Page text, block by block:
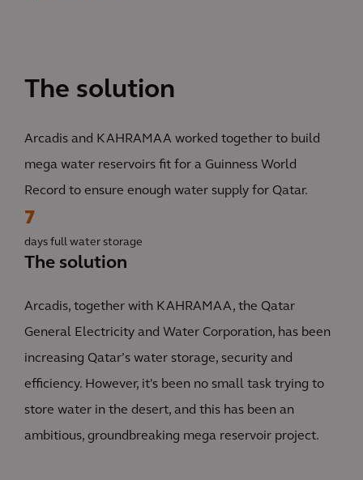
The solution
Arcadis and KAHRAMAA worked together to build
mega water reservoirs fit for a Guinness World
Record to ensure enough water supply for Qatar.
7
days full water storage
The solution
Arcadis, together with KAHRAMAA, the Qatar
General Electricity and Water Corporation, has been
increasing Qatar’s water storage, security and
efficiency. However, it's been no small task trying to
store water in the desert, and this has been an
ambitious, groundbreaking mega reservoir project.